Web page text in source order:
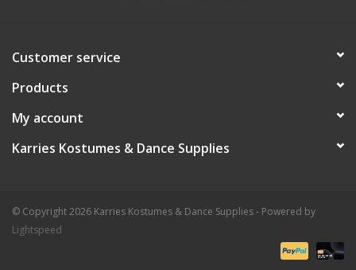
Customer service
Products
My account
Karries Kostumes & Dance Supplies
© Copyright 2026 Karries Kostumes & Dance Supplies - Powered by
Lightspeed